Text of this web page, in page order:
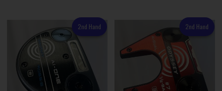
2nd Hand 2nd Hand